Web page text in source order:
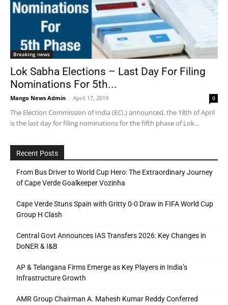
Breaking news
Lok Sabha Elections – Last Day For Filing
Nominations For 5th...
Mango News Admin - April 17, 2019 0
The Election Commission of India (ECI,) announced, the 18th of April
is the last day for filing nominations for the fifth phase of Lok...
Recent Posts
From Bus Driver to World Cup Hero: The Extraordinary Journey
of Cape Verde Goalkeeper Vozinha
Cape Verde Stuns Spain with Gritty 0-0 Draw in FIFA World Cup
Group H Clash
Central Govt Announces IAS Transfers 2026: Key Changes in
DoNER & I&B
AP & Telangana Firms Emerge as Key Players in India’s
Infrastructure Growth
AMR Group Chairman A. Mahesh Kumar Reddy Conferred